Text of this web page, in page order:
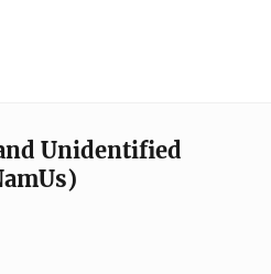
Unidentified